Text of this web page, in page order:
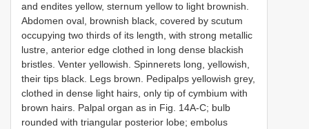
and endites yellow, sternum yellow to light brownish.
Abdomen oval, brownish black, covered by scutum
occupying two thirds of its length, with strong metallic
lustre, anterior edge clothed in long dense blackish
bristles. Venter yellowish. Spinnerets long, yellowish,
their tips black. Legs brown. Pedipalps yellowish grey,
clothed in dense light hairs, only tip of cymbium with
brown hairs. Palpal organ as in Fig. 14A-C; bulb
rounded with triangular posterior lobe; embolus